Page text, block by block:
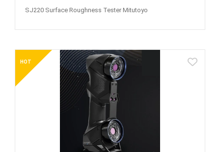
SJ220 Surface Roughness Tester Mitutoyo
HOT